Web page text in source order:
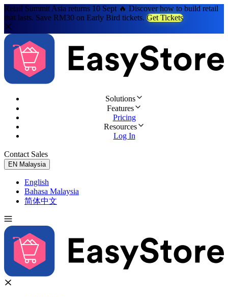
Retail Summit Asia returns 10 Sept 🔥 Discover how to build retail
that lasts. Save RM30 on Early Bird tickets. Get Tickets
Solutions
Features
Pricing
Resources
Log In
Contact Sales
EN Malaysia
English
Bahasa Malaysia
简体中文